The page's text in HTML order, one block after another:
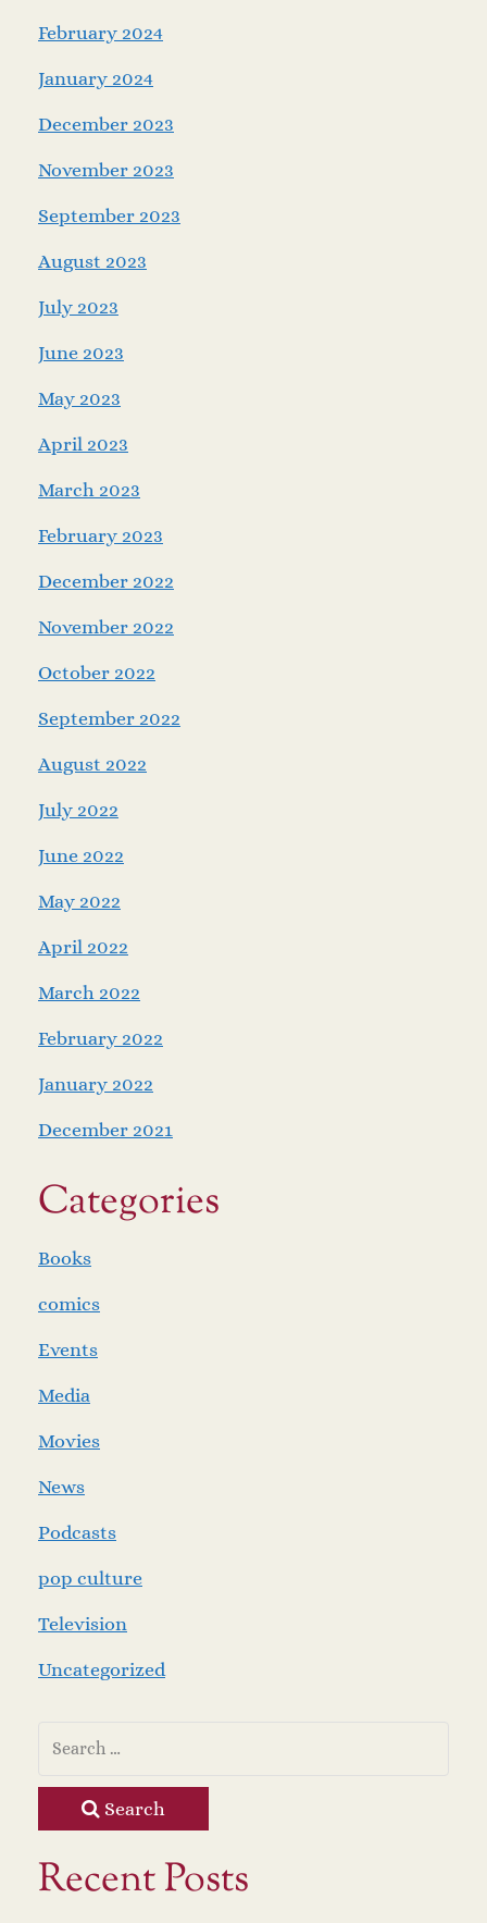
February 2024
January 2024
December 2023
November 2023
September 2023
August 2023
July 2023
June 2023
May 2023
April 2023
March 2023
February 2023
December 2022
November 2022
October 2022
September 2022
August 2022
July 2022
June 2022
May 2022
April 2022
March 2022
February 2022
January 2022
December 2021
Categories
Books
comics
Events
Media
Movies
News
Podcasts
pop culture
Television
Uncategorized
Search
Recent Posts